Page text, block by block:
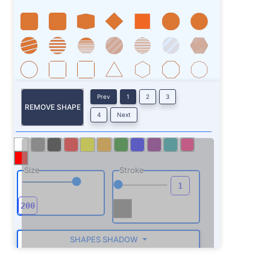
REMOVE SHAPE
Prev 1 2 3
4 Next
Size Stroke
SHAPES SHADOW